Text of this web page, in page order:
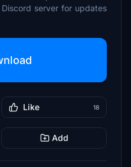
server for updates
Like 18
Add